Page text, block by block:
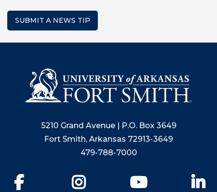
SUBMIT A NEWS TIP
5210 Grand Avenue | P.O. Box 3649
Fort Smith, Arkansas 72913-3649
479-788-7000
YouTube